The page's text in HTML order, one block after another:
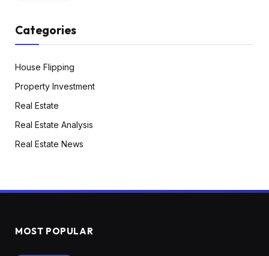
Categories
House Flipping
Property Investment
Real Estate
Real Estate Analysis
Real Estate News
MOST POPULAR